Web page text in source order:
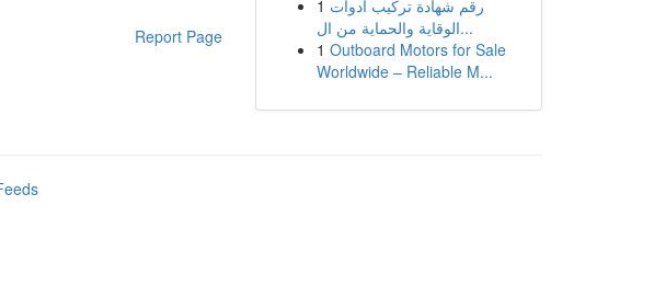
Report Page
1 رقم شهادة تركيب أدوات
الوقاية والحماية من ال...
1 Outboard Motors for Sale
Worldwide – Reliable M...